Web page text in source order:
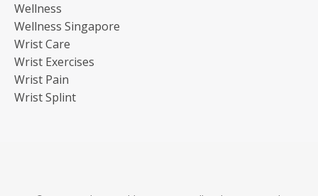
Wellness
Wellness Singapore
Wrist Care
Wrist Exercises
Wrist Pain
Wrist Splint